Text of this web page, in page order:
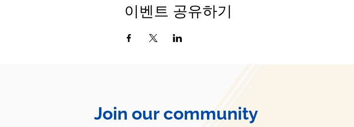
이벤트 공유하기
Join our community